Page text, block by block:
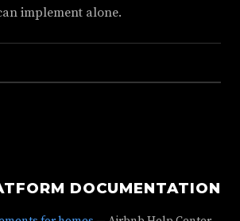
implement alone.
DOCUMENTATION